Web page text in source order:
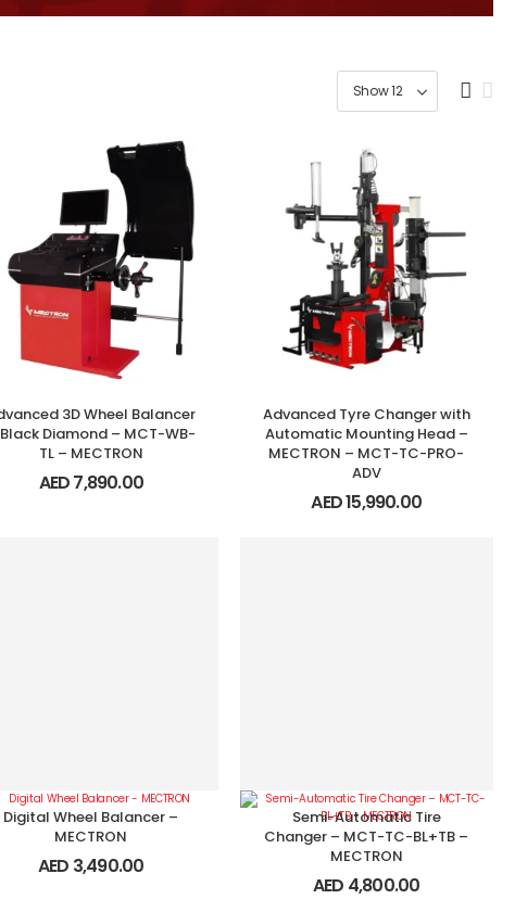
3D Wheel Balancer
Diamond – MCT-WB-
TL – MECTRON
AED7,890.00
Advanced Tyre Changer with
Automatic Mounting Head –
MECTRON – MCT-TC-PRO-
ADV
AED15,990.00
Digital Wheel Balancer –
MECTRON
AED 3,490.00
Semi-Automatic Tire
Changer – MCT-TC-BL+TB –
MECTRON
AED 4,800.00